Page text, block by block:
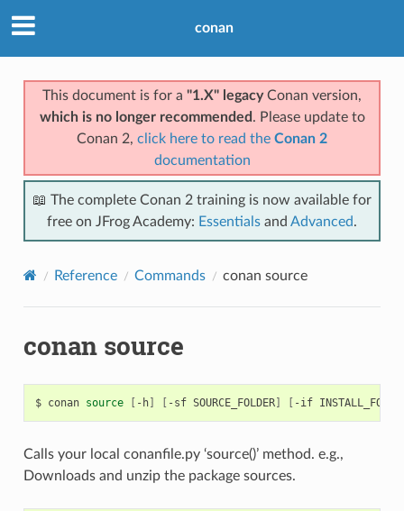
conan
This document is for a "1.X" legacyConan version,
which is no longer recommended . Please update to
Conan 2, click here to read the Conan 2
documentation
📖 The complete Conan 2 training is now available for
free on JFrog Academy: Essentials and Advanced.
Reference Commands conan source
conan source
$ conan source [ -h] [ -sf SOURCE_FOLDER] [ -if
Calls your local conanfile.py ‘source()’ method. e.g.,
Downloads and unzip the package sources.